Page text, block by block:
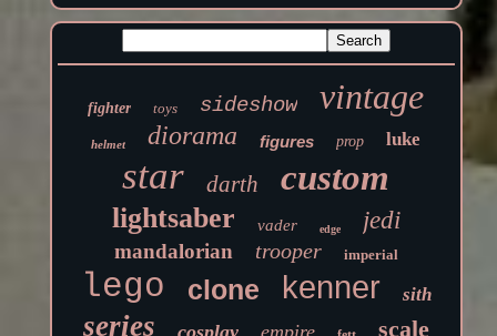
fighter toys sideshow vintage
helmet diorama figures prop luke
star darth custom
lightsaber vader edge jedi
mandalorian trooper imperial
lego clone kenner sith
series scale